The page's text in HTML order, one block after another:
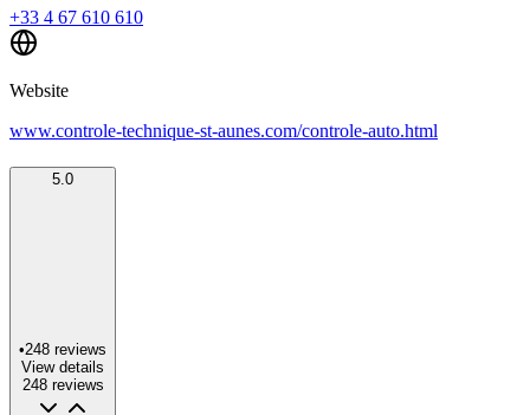
+33 4 67 610 610
Website
www.controle-technique-st-aunes.com/controle-auto.html
5.0
•248 reviews
View details
248 reviews